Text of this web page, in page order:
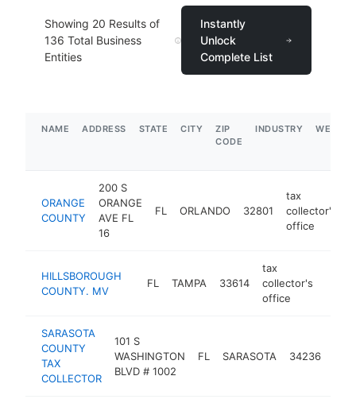
Showing 20 Results of
136 Total Business
Entities
Instantly
Unlock
Complete List
NAME ADDRESS STATE CITY
ZIP
CODE
INDUSTRY
ORANGE
COUNTY
200 S
ORANGE
AVE FL
16
FL ORLANDO 32801
tax
collector's
office
HILLSBOROUGH
COUNTY. MV
FL TAMPA 33614
tax
collector's
office
SARASOTA
COUNTY
TAX
COLLECTOR
101 S
WASHINGTON
BLVD # 1002
FL SARASOTA 34236